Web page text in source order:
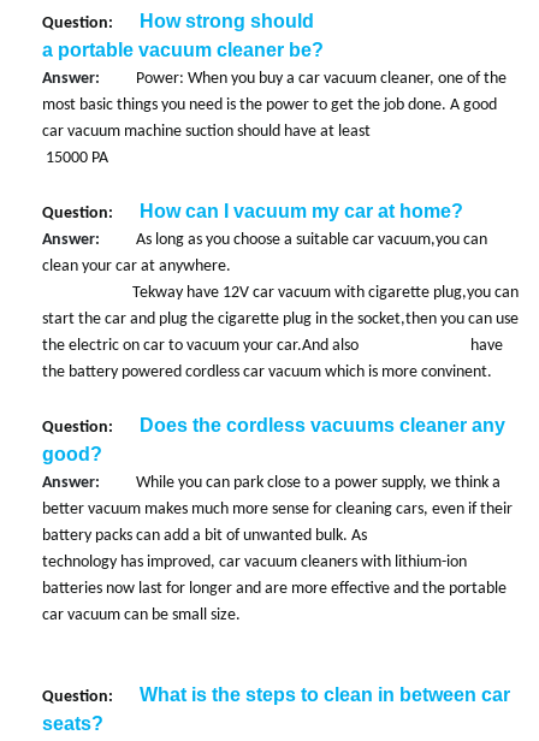
Question:
How strong should
a portable vacuum cleaner be?
Answer: Power: When you buy a car vacuum cleaner, one of the
most basic things you need is the power to get the job done. A good
car vacuum machine suction should have at least
15000 PA
Question: How can I vacuum my car at home?
Answer: As long as you choose a suitable car vacuum,you can
clean your car at anywhere.
Tekway have 12V car vacuum with cigarette plug,you can
start the car and plug the cigarette plug in the socket,then you can use
the electric on car to vacuum your car.And also have
the battery powered cordless car vacuum which is more convinent.
Question:
Does the cordless vacuums cleaner any
good?
Answer: While you can park close to a power supply, we think a
better vacuum makes much more sense for cleaning cars, even if their
battery packs can add a bit of unwanted bulk. As
technology has improved, car vacuum cleaners with lithium-ion
batteries now last for longer and are more effective and the portable
car vacuum can be small size.
Question:
What is the steps to clean in between car
seats?